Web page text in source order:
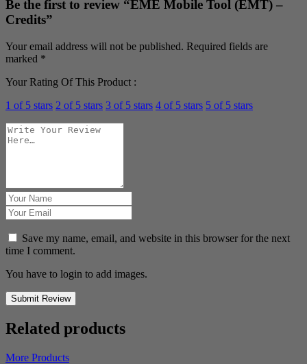
Be the first to review “EME Mobile Tool (EMT) –
Credits”
Your email address will not be published. Required fields are
marked *
Your Rating Of This Product :
1 of 5 stars 2 of 5 stars 3 of 5 stars 4 of 5 stars 5 of 5 stars
Save my name, email, and website in this browser for the next
time I comment.
You have to login to add images.
Submit Review
Related products
More Products